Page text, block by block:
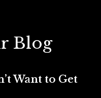
Blog
Want to Get